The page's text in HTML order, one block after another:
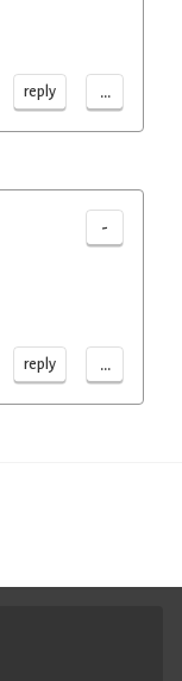
reply ...
-
reply ...